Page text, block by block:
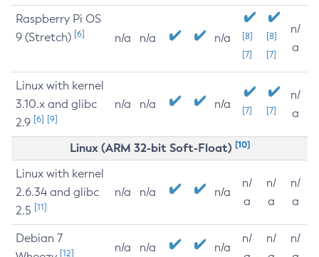
Raspberry Pi OS
9 (Stretch) [6] n/a n/a n/a
[8]
[7]
[8]
[7]
n/
a
Linux with kernel
3.10.x and glibc
2.9 [6] [9]
n/a n/a n/a [7] [7]
n/
a
Linux (ARM 32-bit Soft-Float) [10]
Linux with kernel
2.6.34 and glibc
2.5 [11]
n/a n/a n/a
n/
a
n/
a
n/
a
Debian 7
[12] n/a n/a n/a
n/
n/
n/